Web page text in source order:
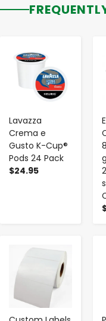
Lavazza
Crema e
Gusto K-Cup®
Pods 24 Pack
$24.95
-
- +